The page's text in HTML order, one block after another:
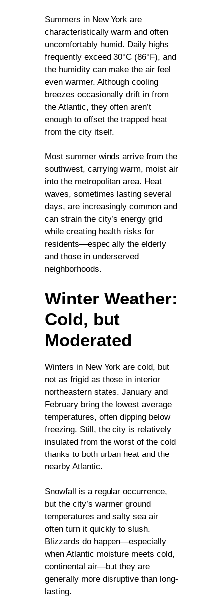
Summers in New York are
characteristically warm and often
uncomfortably humid. Daily highs
frequently exceed 30°C (86°F), and
the humidity can make the air feel
even warmer. Although cooling
breezes occasionally drift in from
the Atlantic, they often aren’t
enough to offset the trapped heat
from the city itself.
Most summer winds arrive from the
southwest, carrying warm, moist air
into the metropolitan area. Heat
waves, sometimes lasting several
days, are increasingly common and
can strain the city’s energy grid
while creating health risks for
residents—especially the elderly
and those in underserved
neighborhoods.
Winter Weather:
Cold, but
Moderated
Winters in New York are cold, but
not as frigid as those in interior
northeastern states. January and
February bring the lowest average
temperatures, often dipping below
freezing. Still, the city is relatively
insulated from the worst of the cold
thanks to both urban heat and the
nearby Atlantic.
Snowfall is a regular occurrence,
but the city’s warmer ground
temperatures and salty sea air
often turn it quickly to slush.
Blizzards do happen—especially
when Atlantic moisture meets cold,
continental air—but they are
generally more disruptive than long-
lasting.